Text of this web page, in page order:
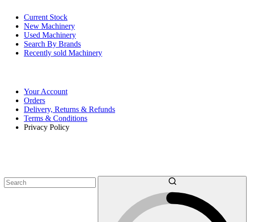
Current Stock
New Machinery
Used Machinery
Search By Brands
Recently sold Machinery
Your Account
Orders
Delivery, Returns & Refunds
Terms & Conditions
Privacy Policy